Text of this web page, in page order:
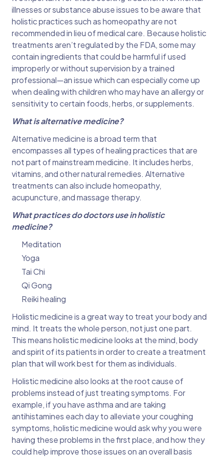
illnesses or substance abuse issues to be aware that
holistic practices such as homeopathy are not
recommended in lieu of medical care. Because holistic
treatments aren’t regulated by the FDA, some may
contain ingredients that could be harmful if used
improperly or without supervision by a trained
professional—an issue which can especially come up
when dealing with children who may have an allergy or
sensitivity to certain foods, herbs, or supplements.
What is alternative medicine?
Alternative medicine is a broad term that
encompasses all types of healing practices that are
not part of mainstream medicine. It includes herbs,
vitamins, and other natural remedies. Alternative
treatments can also include homeopathy,
acupuncture, and massage therapy.
What practices do doctors use in holistic
medicine?
Meditation
Yoga
Tai Chi
Qi Gong
Reiki healing
Holistic medicine is a great way to treat your body and
mind. It treats the whole person, not just one part.
This means holistic medicine looks at the mind, body
and spirit of its patients in order to create a treatment
plan that will work best for them as individuals.
Holistic medicine also looks at the root cause of
problems instead of just treating symptoms. For
example, if you have asthma and are taking
antihistamines each day to alleviate your coughing
symptoms, holistic medicine would ask why you were
having these problems in the first place, and how they
could help improve those issues on an overall basis